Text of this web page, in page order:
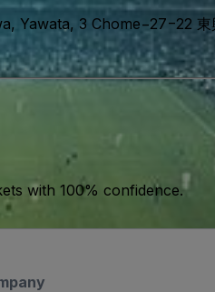
Yawata, 3 Chome−27−22
with 100% confidence.